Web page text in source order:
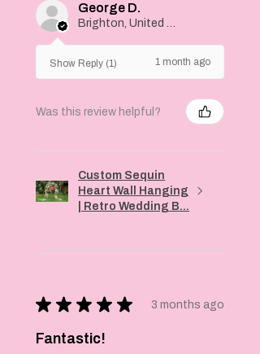
George D.
Brighton, United Kingdom
Show Reply (1) 1 month ago
Was this review helpful?
Custom Sequin
Heart Wall Hanging
| Retro Wedding B...
★ ★ ★ ★ ★ 3 months ago
Fantastic!